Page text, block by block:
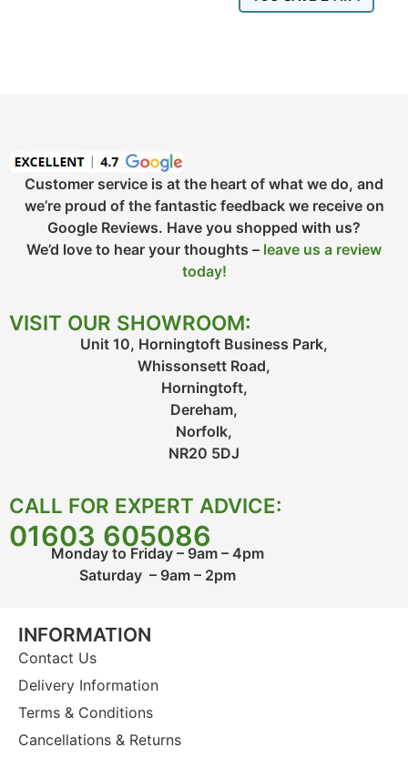
Customer service is at the heart of what we do, and
we’re proud of the fantastic feedback we receive on
Google Reviews. Have you shopped with us?
We’d love to hear your thoughts – leave us a review
today!
VISIT OUR SHOWROOM:
Unit 10, Horningtoft Business Park,
Whissonsett Road,
Horningtoft,
Dereham,
Norfolk,
NR20 5DJ
CALL FOR EXPERT ADVICE:
01603 605086
Monday to Friday – 9am – 4pm
Saturday – 9am – 2pm
INFORMATION
Contact Us
Delivery Information
Terms & Conditions
Cancellations & Returns